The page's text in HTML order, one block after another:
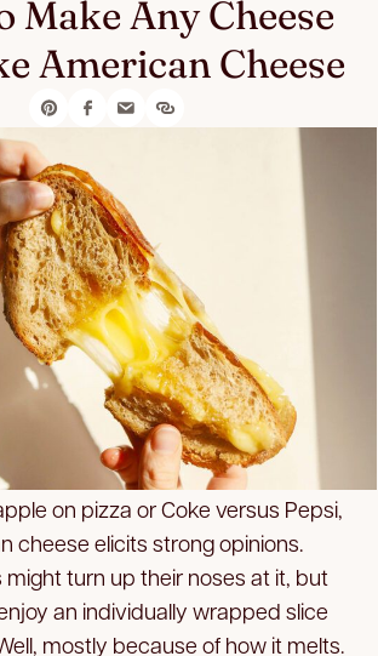
Make Any Cheese
American Cheese
on pizza or Coke versus Pepsi,
cheese elicits strong opinions.
turn up their noses at it, but
an individually wrapped slice
mostly because of how it melts.